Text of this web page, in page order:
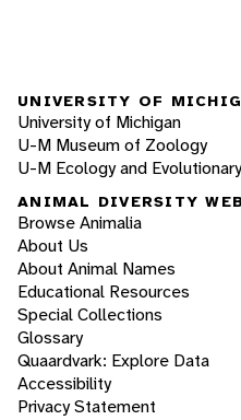
UNIVERSITY OF
University of Michigan
U-M Museum of Zoology
U-M Ecology and
ANIMAL DIVERSITY WEB
Browse Animalia
About Us
About Animal Names
Educational Resources
Special Collections
Glossary
Quaardvark: Explore Data
Accessibility
Privacy Statement